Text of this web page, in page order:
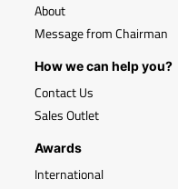
About
Message from Chairman
How we can help you?
Contact Us
Sales Outlet
Awards
International